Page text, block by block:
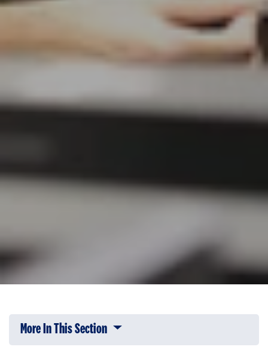
More In This Section Click to expose navigation links on